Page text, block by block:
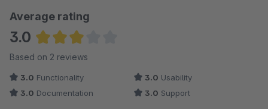
Average rating
3.0
Average rating of 3 out of 5 stars
Based on 2 reviews
3.0 Functionality 3.0 Usability
3.0 Documentation 3.0 Support